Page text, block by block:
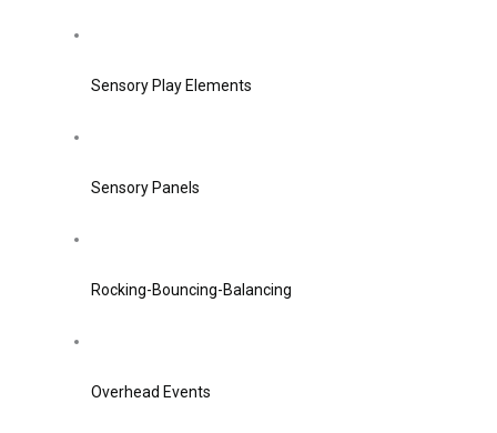
Sensory Play Elements
Sensory Panels
Rocking-Bouncing-Balancing
Overhead Events